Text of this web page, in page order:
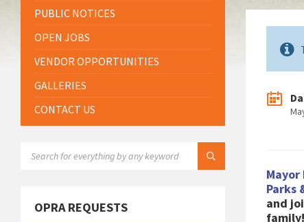
Parks
and
family!
PUBLIC NOTICES
OPEN JOBS
VENDOR OPPORTUNITIES
GALLERIES
CONTACT US
OPRA REQUESTS